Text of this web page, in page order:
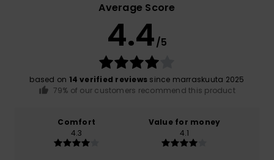
Average Score
4.4/5
based on 14 verified reviews since marraskuuta 2025
79% of our customers recommend this product
Comfort
4.3
Value for money
4.1